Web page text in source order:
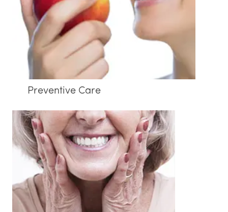
Preventive Care